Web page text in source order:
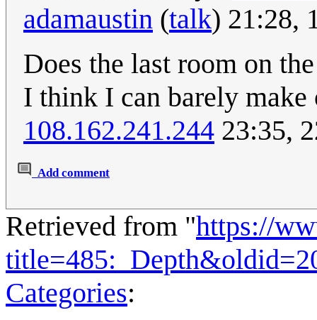
adamaustin (talk) 21:28,
Does the last room on
I think I can barely make
108.162.241.244 23:35,
Add comment
Retrieved from "https://
Categories: